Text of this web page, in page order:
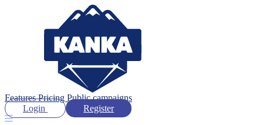
FeaturesPricing Public campaigns
Login
Register